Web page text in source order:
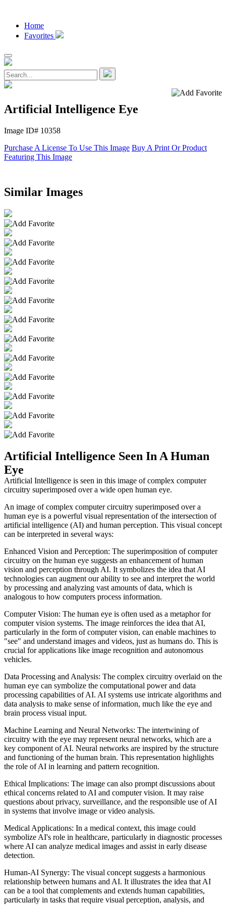
Home
Favorites
Artificial Intelligence Eye
Image ID# 10358
Purchase A License To Use This Image Buy A Print Or Product
Featuring This Image
Similar Images
Artificial Intelligence Seen In A Human
Eye
Artificial Intelligence is seen in this image of complex computer
circuitry superimposed over a wide open human eye.
An image of complex computer circuitry superimposed over a
human eye is a powerful visual representation of the intersection of
artificial intelligence (AI) and human perception. This visual concept
can be interpreted in several ways:
Enhanced Vision and Perception: The superimposition of computer
circuitry on the human eye suggests an enhancement of human
vision and perception through AI. It symbolizes the idea that AI
technologies can augment our ability to see and interpret the world
by processing and analyzing vast amounts of data, which is
analogous to how computers process information.
Computer Vision: The human eye is often used as a metaphor for
computer vision systems. The image reinforces the idea that AI,
particularly in the form of computer vision, can enable machines to
"see" and understand images and videos, just as humans do. This is
crucial for applications like image recognition and autonomous
vehicles.
Data Processing and Analysis: The complex circuitry overlaid on the
human eye can symbolize the computational power and data
processing capabilities of AI. AI systems use intricate algorithms and
data analysis to make sense of information, much like the eye and
brain process visual input.
Machine Learning and Neural Networks: The intertwining of
circuitry with the eye may represent neural networks, which are a
key component of AI. Neural networks are inspired by the structure
and functioning of the human brain. This representation highlights
the role of AI in learning and pattern recognition.
Ethical Implications: The image can also prompt discussions about
ethical concerns related to AI and computer vision. It may raise
questions about privacy, surveillance, and the responsible use of AI
in systems that involve image or video analysis.
Medical Applications: In a medical context, this image could
symbolize AI's role in healthcare, particularly in diagnostic processes
where AI can analyze medical images and assist in early disease
detection.
Human-AI Synergy: The visual concept suggests a harmonious
relationship between humans and AI. It illustrates the idea that AI
can be a tool that complements and extends human capabilities,
particularly in tasks that require visual perception, analysis, and